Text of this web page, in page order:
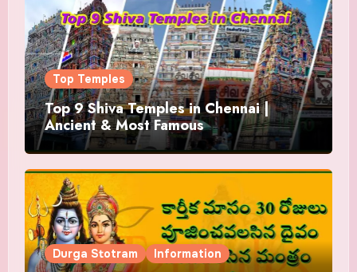
Top Temples
Top 9 Shiva Temples in Chennai |
Ancient & Most Famous
Durga Stotram Information